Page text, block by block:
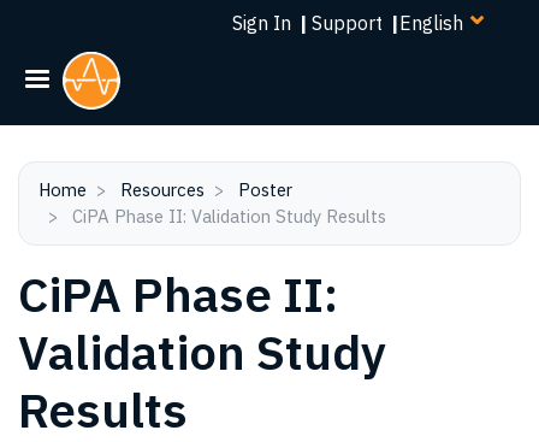
Skip
Sign In | Support |Select
Home Resources
Poster
CiPA Phase II: Validation Study Results
CiPA Phase II:
Validation Study
Results